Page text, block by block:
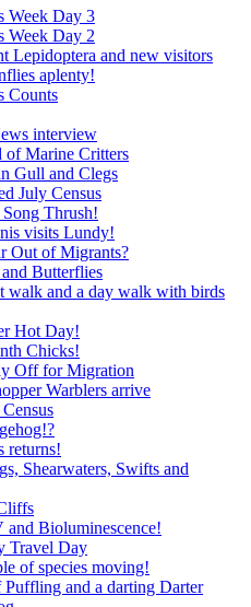
Week Day 3
Week Day 2
Lepidoptera and new visitors
aplenty!
Counts
interview
of Marine Critters
Gull and Clegs
July Census
Thrush!
visits Lundy!
Out of Migrants?
Butterflies
walk and a day walk with birds
Hot Day!
Chicks!
Off for Migration
Warblers arrive
returns!
Shearwaters, Swifts and
Bioluminescence!
Travel Day
of species moving!
and a darting Darter